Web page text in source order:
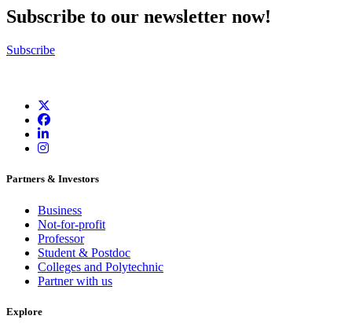
Subscribe to our newsletter now!
Subscribe
Partners & Investors
Business
Not-for-profit
Professor
Student & Postdoc
Colleges and Polytechnic
Partner with us
Explore